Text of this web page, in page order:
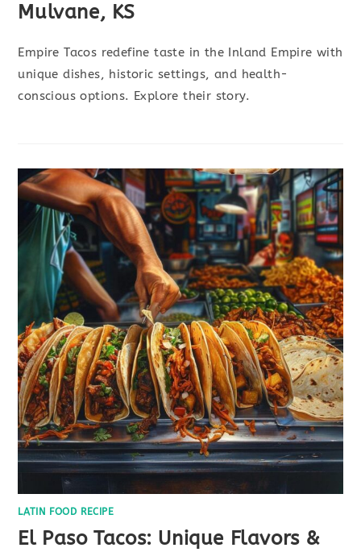
Mulvane, KS
Empire Tacos redefine taste in the Inland Empire with
unique dishes, historic settings, and health-
conscious options. Explore their story.
LATIN FOOD RECIPE
El Paso Tacos: Unique Flavors &